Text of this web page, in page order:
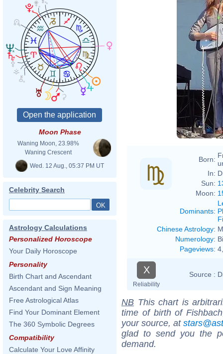
Moon Phase
Waning Moon, 23.98%
Waning Crescent
Wed. 12 Aug., 05:37 PM UT
Celebrity Search
Astrology Calculations
Personalized Horoscope
Your Daily Horoscope
Personality
Birth Chart and Ascendant
Ascendant and Sign Meaning
Free Astrological Atlas
Find Your Dominant Element
The 360 Symbolic Degrees
Compatibility
Calculate Your Love Affinity
Born:
In:
Sun:
Moon:
Dominants:
Chinese Astrology:
Numerology:
Pageviews:
X
Reliability
Source :
NB This chart is
time of birth of
your source, at
glad to send you the
demand.